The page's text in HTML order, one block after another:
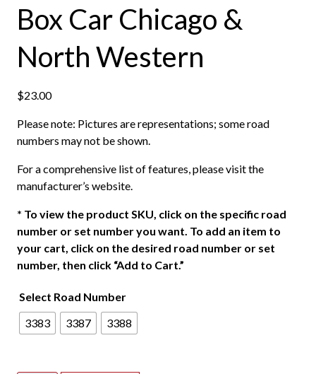
Box Car Chicago &
North Western
$23.00
Please note: Pictures are representations; some road
numbers may not be shown.
For a comprehensive list of features, please visit the
manufacturer’s website.
* To view the product SKU, click on the specific road
number or set number you want. To add an item to
your cart, click on the desired road number or set
number, then click “Add to Cart.”
Select Road Number
3383
3387 3388